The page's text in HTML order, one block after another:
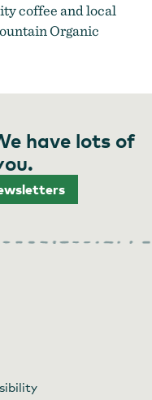
coffee and local
Organic
have lots of